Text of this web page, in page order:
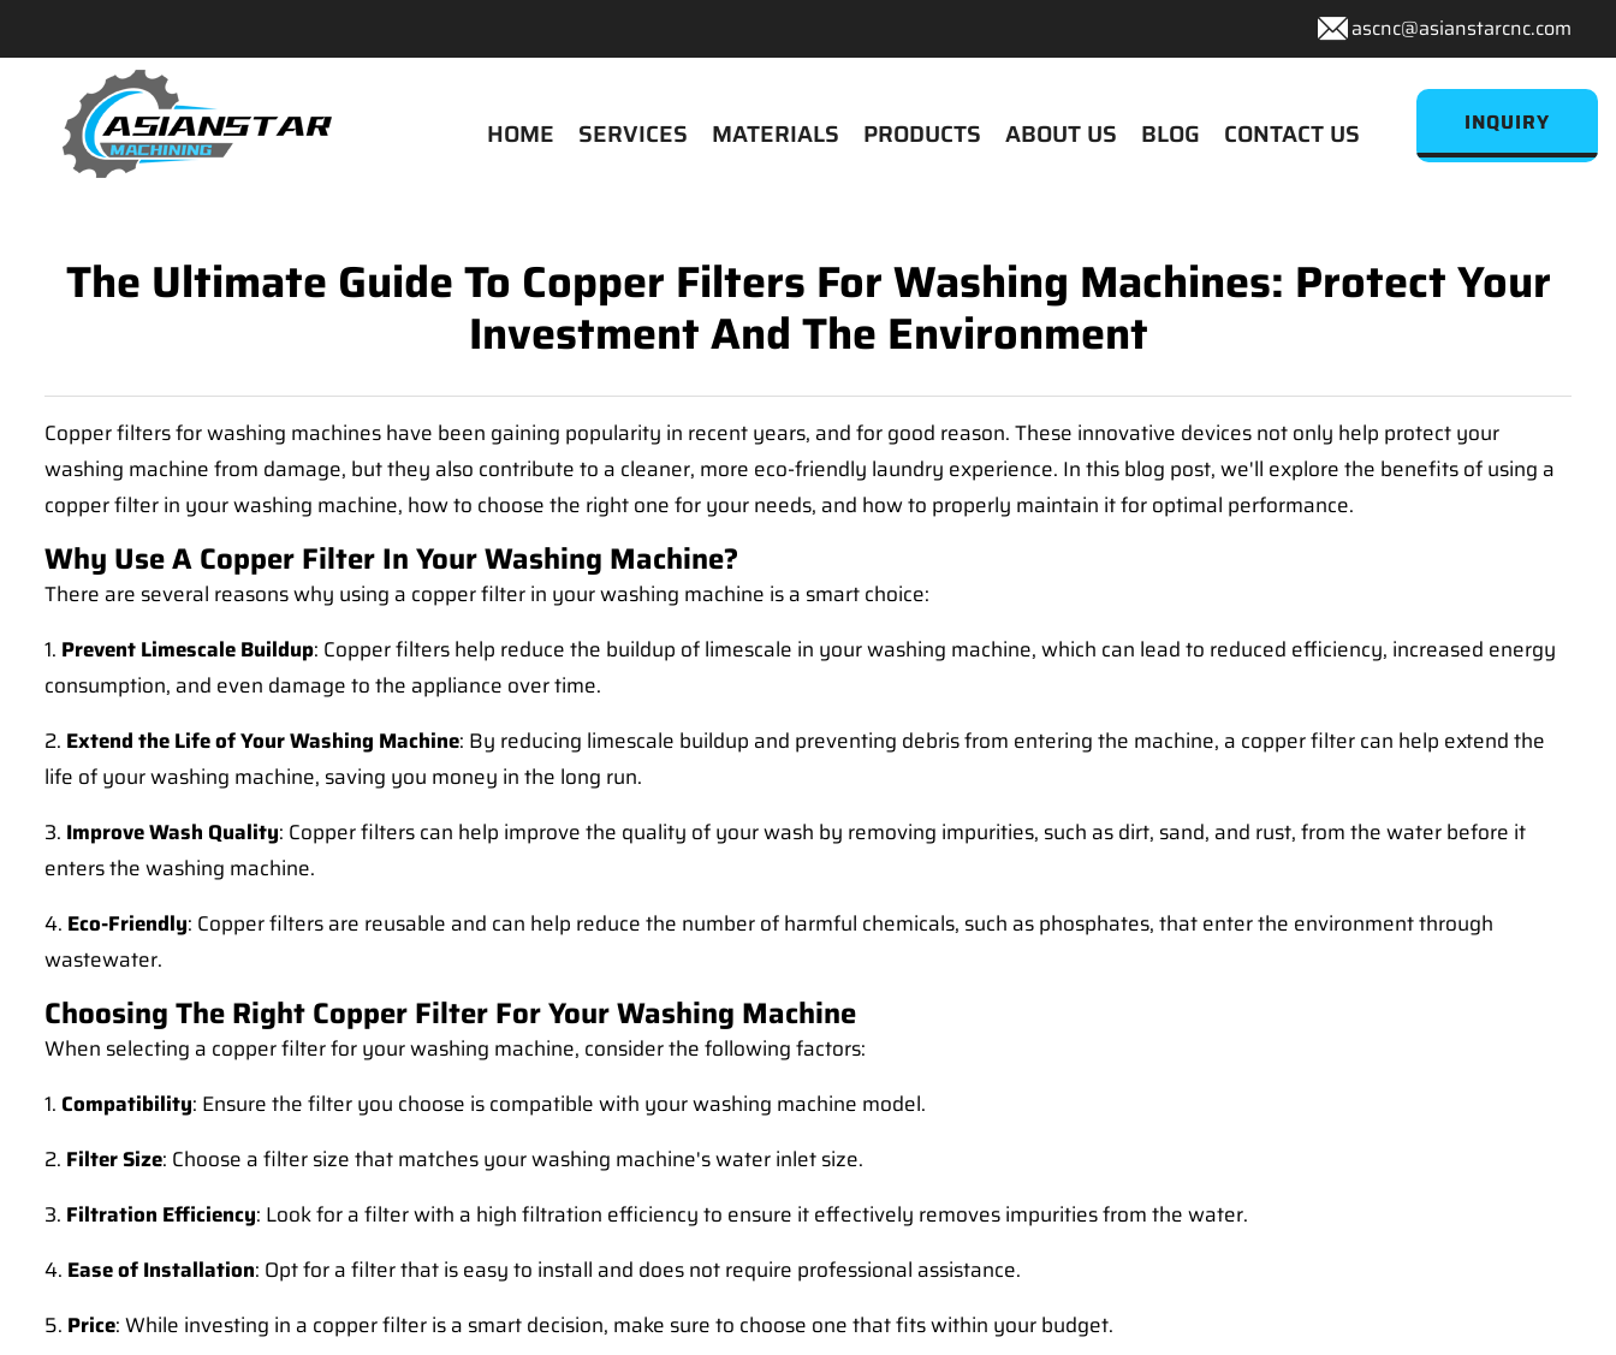
ascnc@asianstarcnc.com
HOME SERVICES MATERIALS PRODUCTS ABOUT US BLOG CONTACT US INQUIRY
The Ultimate Guide To Copper Filters For Washing Machines: Protect Your
Investment And The Environment
Copper filters for washing machines have been gaining popularity in recent years, and for good reason. These innovative devices not only help protect your
washing machine from damage, but they also contribute to a cleaner, more eco-friendly laundry experience. In this blog post, we'll explore the benefits of using a
copper filter in your washing machine, how to choose the right one for your needs, and how to properly maintain it for optimal performance.
Why Use A Copper Filter In Your Washing Machine?
There are several reasons why using a copper filter in your washing machine is a smart choice:
1. Prevent Limescale Buildup: Copper filters help reduce the buildup of limescale in your washing machine, which can lead to reduced efficiency, increased energy
consumption, and even damage to the appliance over time.
2. Extend the Life of Your Washing Machine: By reducing limescale buildup and preventing debris from entering the machine, a copper filter can help extend the
life of your washing machine, saving you money in the long run.
3. Improve Wash Quality: Copper filters can help improve the quality of your wash by removing impurities, such as dirt, sand, and rust, from the water before it
enters the washing machine.
4. Eco-Friendly: Copper filters are reusable and can help reduce the number of harmful chemicals, such as phosphates, that enter the environment through
wastewater.
Choosing The Right Copper Filter For Your Washing Machine
When selecting a copper filter for your washing machine, consider the following factors:
1. Compatibility: Ensure the filter you choose is compatible with your washing machine model.
2. Filter Size: Choose a filter size that matches your washing machine's water inlet size.
3. Filtration Efficiency: Look for a filter with a high filtration efficiency to ensure it effectively removes impurities from the water.
4. Ease of Installation: Opt for a filter that is easy to install and does not require professional assistance.
5. Price: While investing in a copper filter is a smart decision, make sure to choose one that fits within your budget.